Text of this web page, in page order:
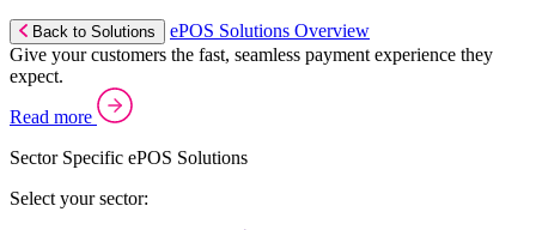
Back to Solutions
ePOS Solutions Overview
Give your customers the fast, seamless payment experience they
expect.
Read more
Sector Specific ePOS Solutions
Select your sector: